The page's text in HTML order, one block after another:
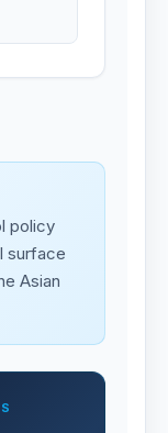
policy
surface
Asian